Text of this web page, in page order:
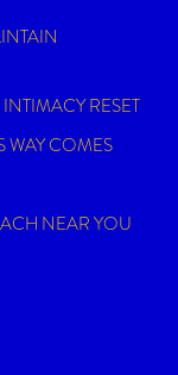
RESET
WAY COMES
NEAR YOU